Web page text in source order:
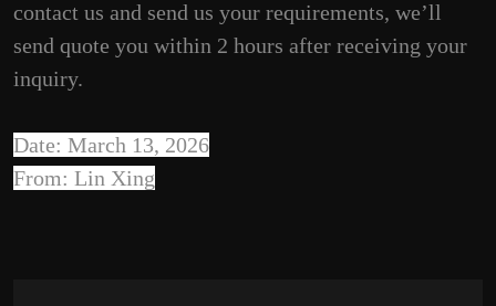
contact us and send us your requirements, we’ll
send quote you within 2 hours after receiving your
inquiry.
Date: March 13, 2026
From: Lin Xing